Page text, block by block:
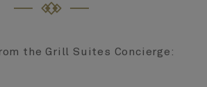
the Grill Suites Concierge: